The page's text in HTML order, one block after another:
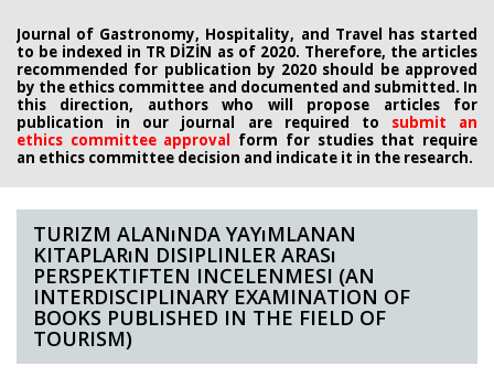
Journal of Gastronomy, Hospitality, and Travel has started
to be indexed in TR DİZİN as of 2020. Therefore, the articles
recommended for publication by 2020 should be approved
by the ethics committee and documented and submitted. In
this direction, authors who will propose articles for
publication in our journal are required to submit an
ethics committee approval form for studies that require
an ethics committee decision and indicate it in the research.
TURIZM ALANıNDA YAYıMLANAN
KITAPLARıN DISIPLINLER ARASı
PERSPEKTIFTEN INCELENMESI (AN
INTERDISCIPLINARY EXAMINATION OF
BOOKS PUBLISHED IN THE FIELD OF
TOURISM)